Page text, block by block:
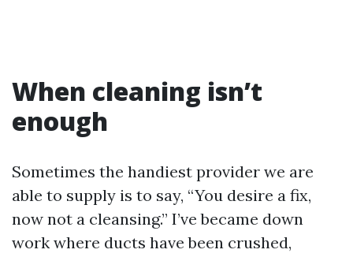
When cleaning isn’t
enough
Sometimes the handiest provider we are
able to supply is to say, “You desire a fix,
now not a cleansing.” I’ve became down
work where ducts have been crushed,